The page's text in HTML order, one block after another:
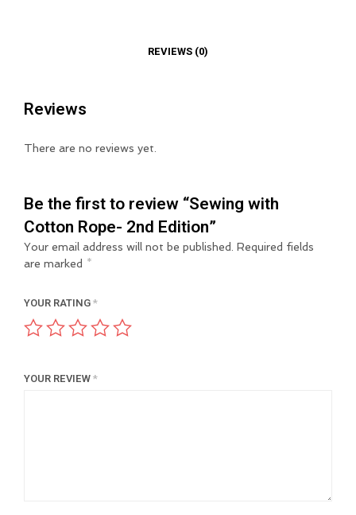
REVIEWS (0)
Reviews
There are no reviews yet.
Be the first to review “Sewing with
Cotton Rope- 2nd Edition”
Your email address will not be published. Required fields
are marked *
YOUR RATING*
YOUR REVIEW*